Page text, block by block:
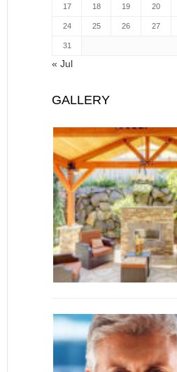
17 18 19 20
24 25 26 27
31
« Jul
GALLERY